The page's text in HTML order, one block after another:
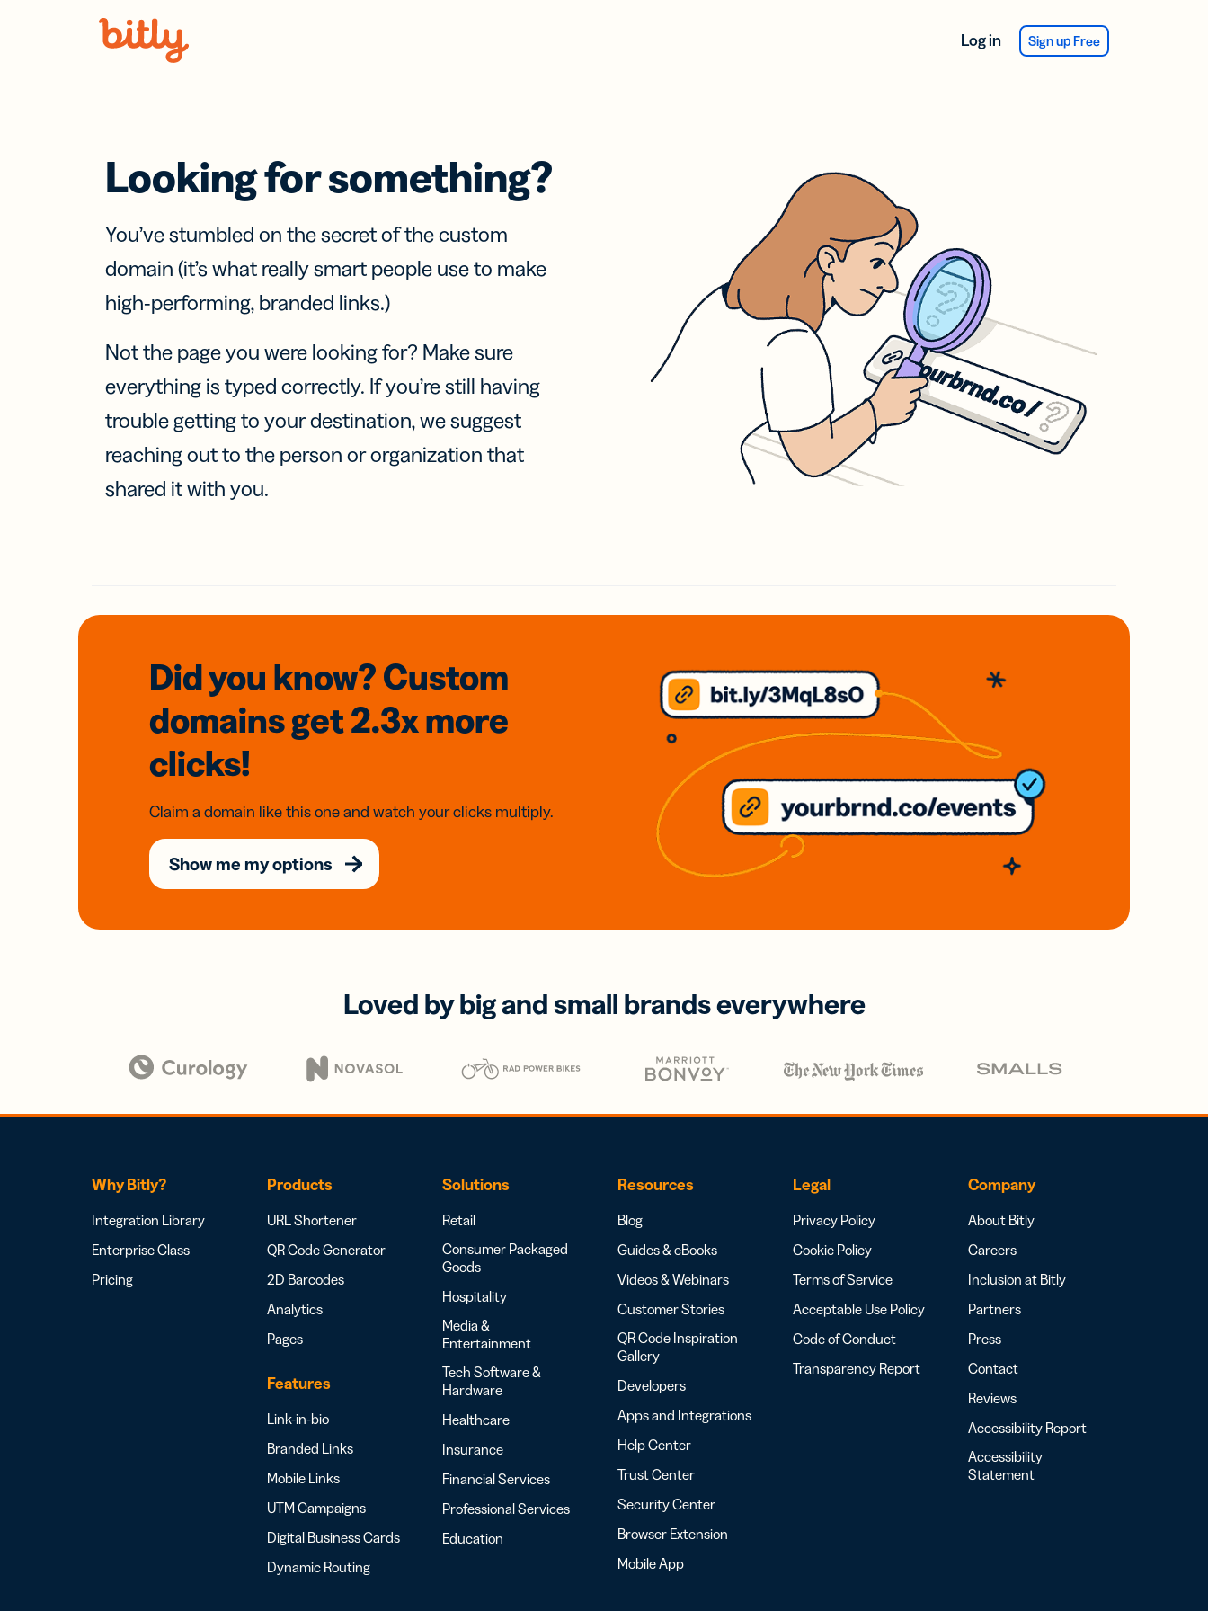
Log in Sign up Free
Looking for something?
You’ve stumbled on the secret of the custom
domain (it’s what really smart people use to make
high-performing, branded links.)
Not the page you were looking for? Make sure
everything is typed correctly. If you’re still having
trouble getting to your destination, we suggest
reaching out to the person or organization that
shared it with you.
Did you know? Custom
domainsget 2.3xmore
clicks!
Claim a domain like this one and watch your clicks multiply.
Show me my options
Loved by big and small brands everywhere
Why Bitly?
Integration Library
Enterprise Class
Pricing
Products
URL Shortener
QR Code Generator
2D Barcodes
Analytics
Pages
Features
Link-in-bio
Branded Links
Mobile Links
UTM Campaigns
Digital Business Cards
Dynamic Routing
Solutions
Retail
Consumer Packaged
Goods
Hospitality
Media &
Entertainment
Tech Software &
Hardware
Healthcare
Insurance
Financial Services
Professional Services
Education
Resources
Blog
Guides & eBooks
Videos & Webinars
Customer Stories
QR Code Inspiration
Gallery
Developers
Apps and Integrations
Help Center
Trust Center
Security Center
Browser Extension
Mobile App
Legal
Privacy Policy
Cookie Policy
Terms of Service
Acceptable Use Policy
Code of Conduct
Transparency Report
Company
About Bitly
Careers
Inclusion at Bitly
Partners
Press
Contact
Reviews
Accessibility Report
Accessibility
Statement